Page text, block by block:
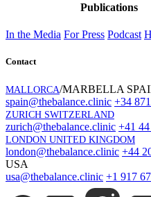
Publications
In the Media For Press Podcast
Contact
MALLORCA/MARBELLA
spain@thebalance.clinic +34
ZURICH SWITZERLAND
zurich@thebalance.clinic +41 44
LONDON UNITED KINGDOM
london@thebalance.clinic +44
USA
usa@thebalance.clinic +1 917